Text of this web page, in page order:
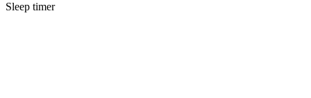
Sleep timer